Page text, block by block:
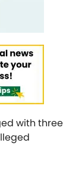
with three